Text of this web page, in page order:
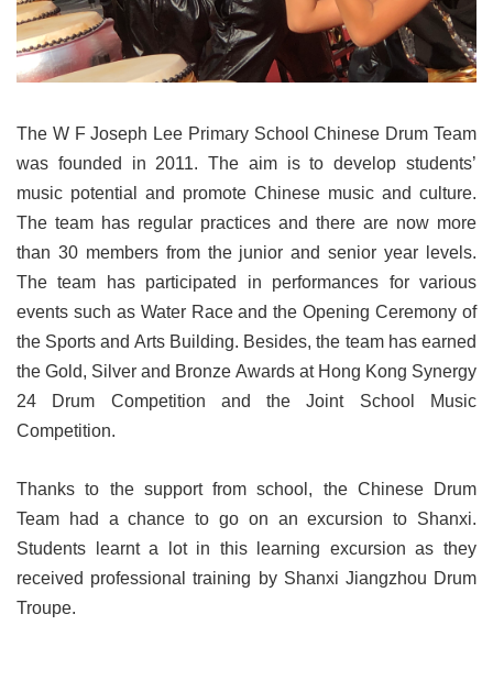
The W F Joseph Lee Primary School Chinese Drum Team
was founded in 2011. The aim is to develop students’
music potential and promote Chinese music and culture.
The team has regular practices and there are now more
than 30 members from the junior and senior year levels.
The team has participated in performances for various
events such as Water Race and the Opening Ceremony of
the Sports and Arts Building. Besides, the team has earned
the Gold, Silver and Bronze Awards at Hong Kong Synergy
24 Drum Competition and the Joint School Music
Competition.
Thanks to the support from school, the Chinese Drum
Team had a chance to go on an excursion to Shanxi.
Students learnt a lot in this learning excursion as they
received professional training by Shanxi Jiangzhou Drum
Troupe.